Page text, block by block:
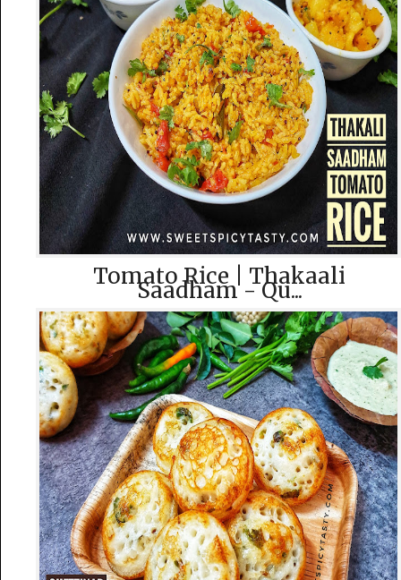
Tomato Rice | Thakaali
Saadham - Qu...